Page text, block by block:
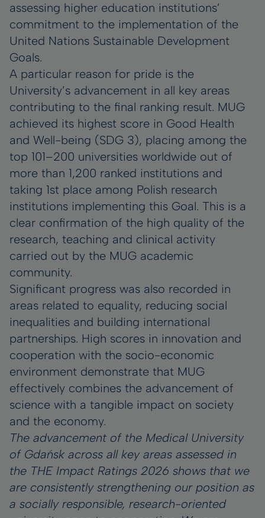
assessing higher education institutions’
commitment to the implementation of the
United Nations Sustainable Development
Goals.
A particular reason for pride is the
University’s advancement in all key areas
contributing to the final ranking result. MUG
achieved its highest score in Good Health
and Well-being (SDG 3), placing among the
top 101–200 universities worldwide out of
more than 1,200 ranked institutions and
taking 1st place among Polish research
institutions implementing this Goal. This is a
clear confirmation of the high quality of the
research, teaching and clinical activity
carried out by the MUG academic
community.
Significant progress was also recorded in
areas related to equality, reducing social
inequalities and building international
partnerships. High scores in innovation and
cooperation with the socio-economic
environment demonstrate that MUG
effectively combines the advancement of
science with a tangible impact on society
and the economy.
The advancement of the Medical University
of Gdańsk across all key areas assessed in
the THE Impact Ratings 2026 shows that we
are consistently strengthening our position as
a socially responsible, research-oriented